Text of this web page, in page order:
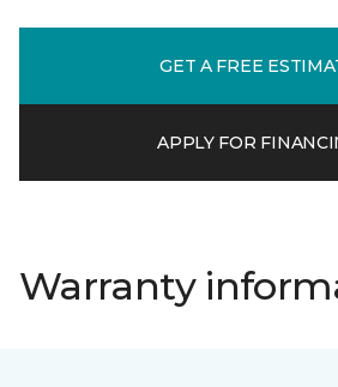
GET A FREE
APPLY FOR
Warranty